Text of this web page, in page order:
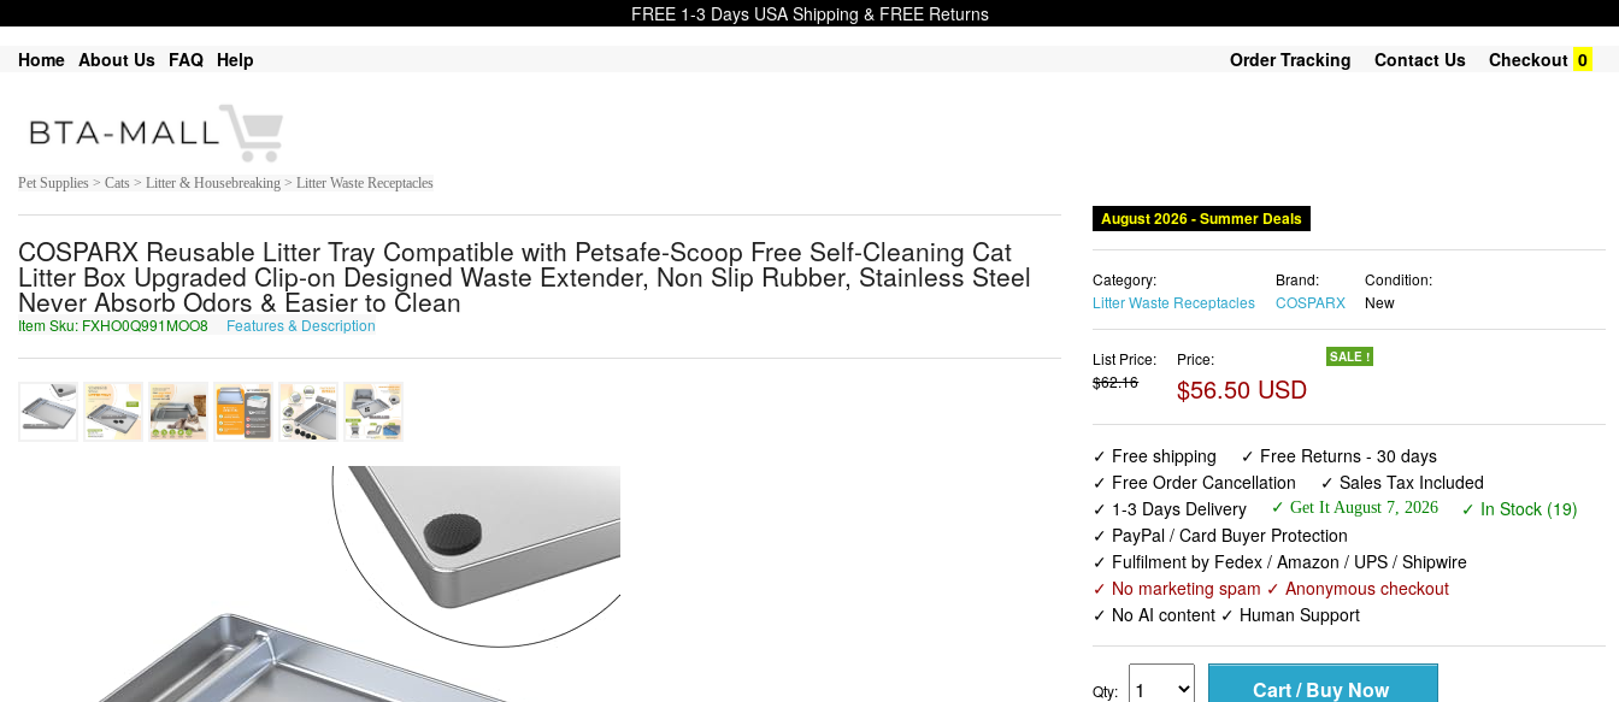
FREE 1-3 Days USA Shipping & FREE Returns
Home About Us FAQ Help Order Tracking Contact Us Checkout 0
Pet Supplies > Cats > Litter & Housebreaking > Litter Waste Receptacles
COSPARX Reusable Litter Tray Compatible with Petsafe-Scoop Free Self-Cleaning Cat
Litter Box Upgraded Clip-on Designed Waste Extender, Non Slip Rubber, Stainless Steel
Never Absorb Odors & Easier to Clean
Item Sku: FXHO0Q991MOO8 Features & Description
August 2026 - Summer Deals
Category:
Litter Waste Receptacles
Brand:
COSPARX
Condition:
New
List Price:
$62.16
Price:
$56.50 USD
SALE !
✓ Free shipping
✓ Free Returns - 30 days
✓ Free Order Cancellation
✓ Sales Tax Included
✓ 1-3 Days Delivery
✓ Get It August 7, 2026
✓ In Stock (19)
✓ PayPal / Card Buyer Protection
✓ Fulfilment by Fedex / Amazon / UPS / Shipwire
✓ No marketing spam ✓ Anonymous checkout
✓ No AI content ✓ Human Support
Qty: